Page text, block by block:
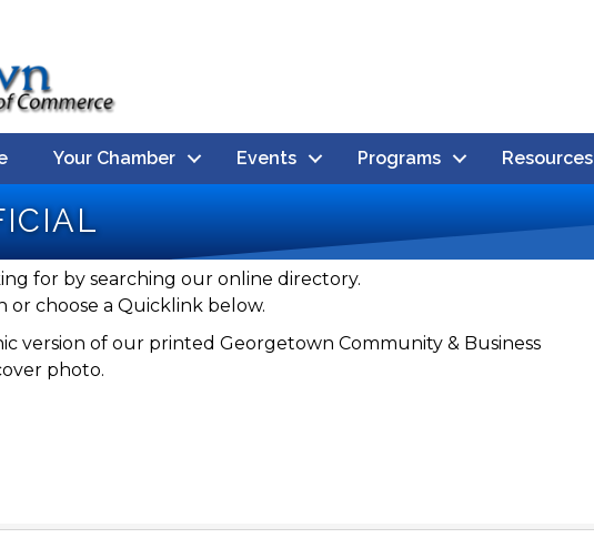
Your Chamber Events Programs Resources
for by searching our online directory.
or choose a Quicklink below.
version of our printed Georgetown Community & Business
photo.